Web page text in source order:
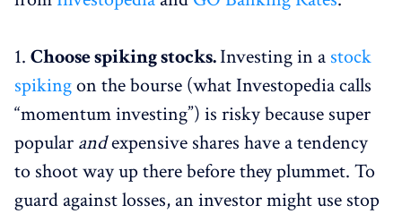
1. Choose spiking stocks.Investing in a stock
spikingon the bourse (what Investopedia calls
“momentum investing”) is risky because super
popular andexpensive shares have a tendency
to shoot way up there before they plummet. To
guard against losses, an investor might use stop